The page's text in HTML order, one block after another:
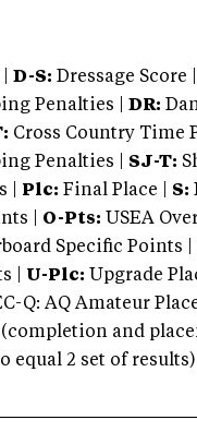
D-S: Dressage Score |
Penalties |
DR:
Cross Country Time
Penalties | SJ-T:
|
Plc: Final Place | S:
| O-Pts: USEA
Specific Points |
| U-Plc: Upgrade
Q: AQ Amateur
and
equal 2 set of